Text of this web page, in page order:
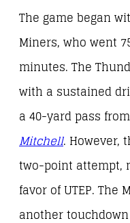
The game began
Miners, who went
minutes. The
with a sustained
a 40-yard pass from
Mitchell. However,
two-point attempt,
favor of UTEP. The
another